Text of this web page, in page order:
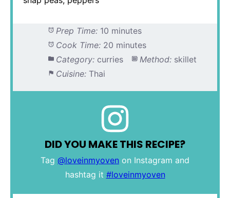
Prep Time: 10 minutes
Cook Time: 20 minutes
Category: curries Method: skillet
Cuisine: Thai
DID YOU MAKE THIS RECIPE?
Tag @loveinmyoven on Instagram and
hashtag it #loveinmyoven